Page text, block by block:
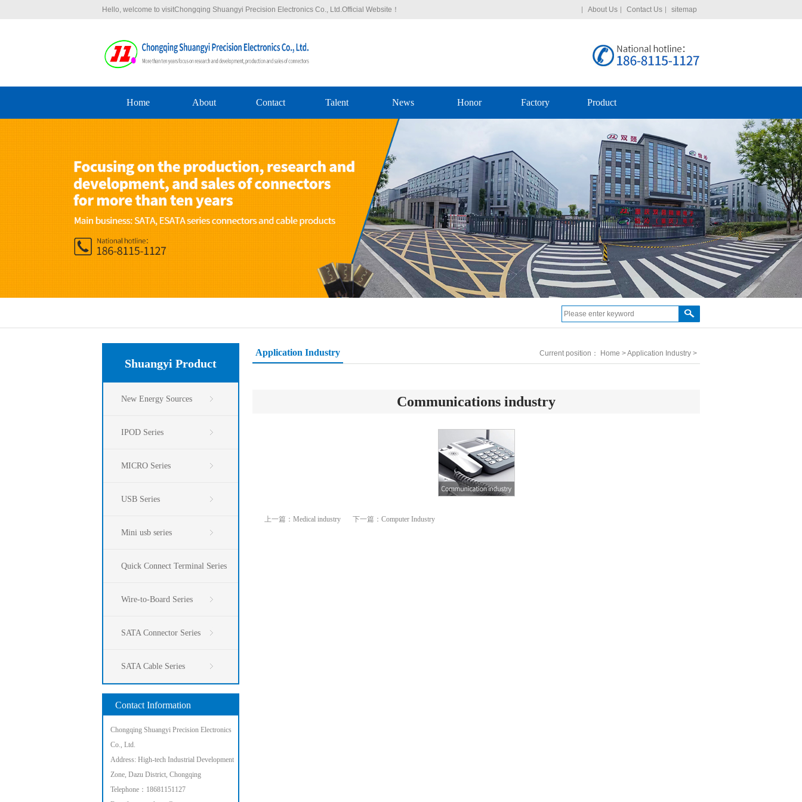
Hello, welcome to visitChongqing Shuangyi Precision Electronics Co., Ltd.Official Website！ sitemap
Contact Us
About Us
Home About Contact Talent News Honor Factory Product
Shuangyi Product
New Energy Sources
IPOD Series
MICRO Series
USB Series
Mini usb series
Quick Connect Terminal Series
Wire-to-Board Series
SATA Connector Series
SATA Cable Series
Contact Information
Chongqing Shuangyi Precision Electronics
Co., Ltd.
Address: High-tech Industrial Development
Zone, Dazu District, Chongqing
Telephone：18681151127
Application Industry Current position： Home >Application Industry >
Communications industry
上一篇： Medical industry 下一篇： Computer Industry